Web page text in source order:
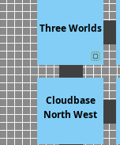
Three Worlds
Cloudbase
North West